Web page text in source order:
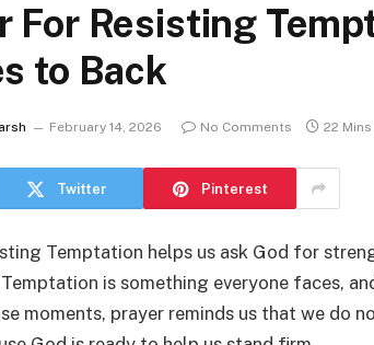
For Resisting
to Back
February 14, 2026 No Comments 22 Mins
Twitter Pinterest
Temptation helps us ask God for
is something everyone faces,
moments, prayer reminds us that we do